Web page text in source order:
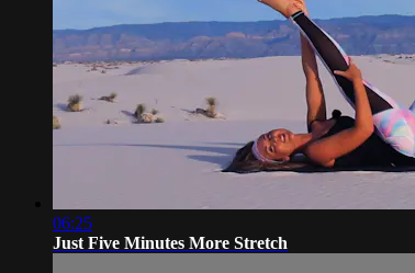
06:25
Just Five Minutes More Stretch